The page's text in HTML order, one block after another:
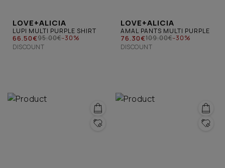
LOVE+ALICIA
LUPI MULTI PURPLE SHIRT
66.50€95.00€-30%
DISCOUNT
LOVE+ALICIA
AMAL PANTS MULTI PURPLE
76.30€109.00€-30%
DISCOUNT